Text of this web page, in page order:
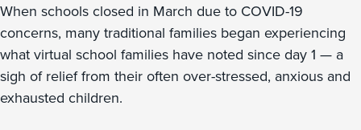
When schools closed in March due to COVID-19
concerns, many traditional families began experiencing
what virtual school families have noted since day 1 — a
sigh of relief from their often over-stressed, anxious and
exhausted children.